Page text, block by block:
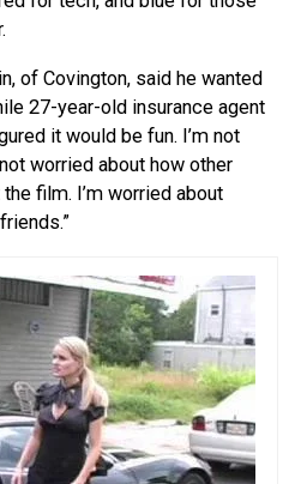
of Covington, said he wanted
27-year-old insurance agent
it would be fun. I’m not
worried about how other
film. I’m worried about